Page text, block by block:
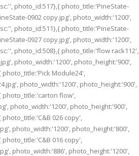
photo_id:517},{ photo_title:'PineState-
0902 copy.jpg', photo_width:'1200',
photo_id:511},{ photo_title:'PineState-
0927 copy.jpg', photo_width:'1200',
photo_id:508},{ photo_title:'flow rack112',
photo_width:'1200', photo_height:'900',
Module24',
photo_width:'1200', photo_height:'900',
photo_title:'carton flow',
photo_width:'1200', photo_height:'900',
026 copy',
photo_width:'1200', photo_height:'800',
016 copy',
photo_width:'886', photo_height:'1200',